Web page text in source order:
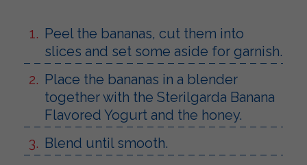
Peel the bananas, cut them into
slices and set some aside for garnish.
Place the bananas in a blender
together with the Sterilgarda Banana
Flavored Yogurt and the honey.
Blend until smooth.